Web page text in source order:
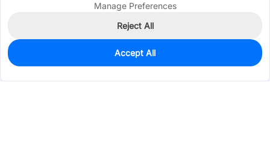
50
$0.0851
Manage Preferences
Reject All
Accept All